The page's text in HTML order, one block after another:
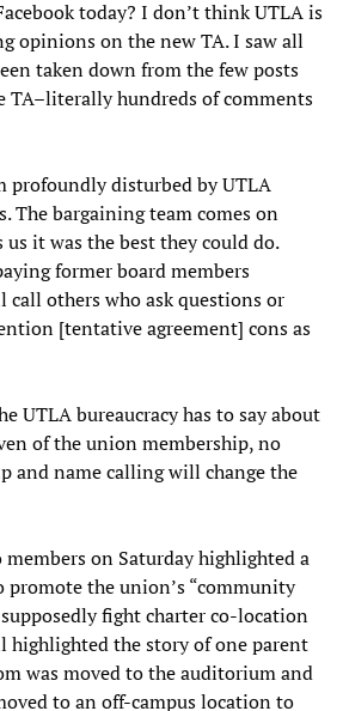
today? I don’t think UTLA is
opinions on the new TA. I saw all
taken down from the few posts
TA–literally hundreds of comments
profoundly disturbed by UTLA
The bargaining team comes on
us it was the best they could do.
former board members
call others who ask questions or
[tentative agreement] cons as
UTLA bureaucracy has to say about
of the union membership, no
and name calling will change the
on Saturday highlighted a
promote the union’s “community
fight charter co-location
highlighted the story of one parent
was moved to the auditorium and
to an off-campus location to